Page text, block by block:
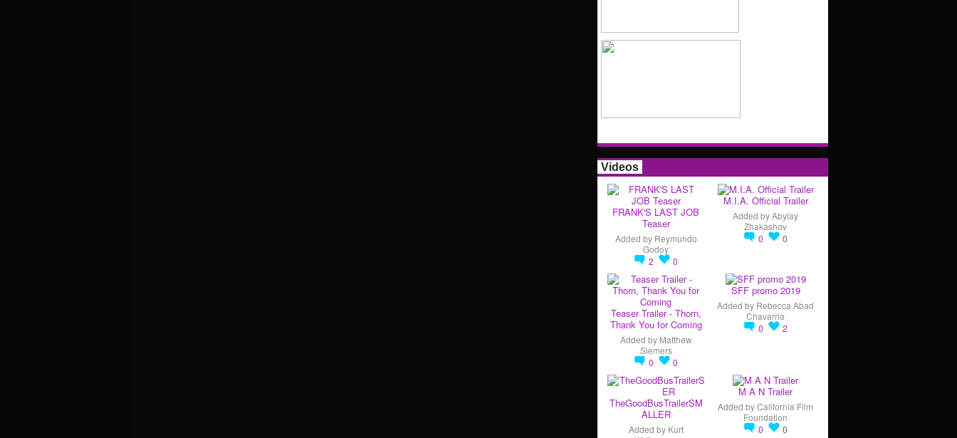
Videos
FRANK'S LAST JOB
Teaser
Added by Reymundo
Godoy
2
0
M.I.A. Official Trailer
Added byAbylay
Zhakashov
0
0
Teaser Trailer - Thorn,
Thank You for Coming
Added by Matthew
Siemers
0
0
SFF promo 2019
Added by Rebecca Abad
Chavarria
0
2
TheGoodBusTrailerSM
ALLER
Added by Kurt
M A N Trailer
Added byCalifornia Film
Foundation
0
0